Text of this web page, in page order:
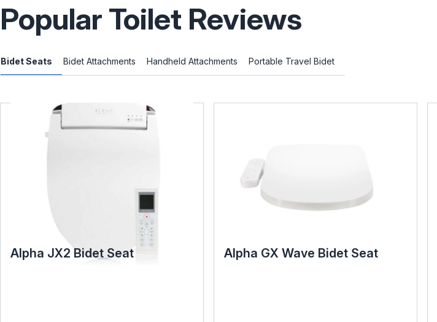
Popular Toilet Reviews
Bidet Seats Bidet Attachments Handheld Attachments Portable Travel Bidet
Alpha JX2 Bidet Seat Alpha GX Wave Bidet Seat